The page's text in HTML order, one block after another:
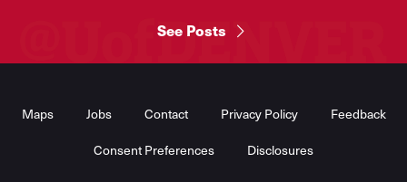
See Posts
Maps Jobs Contact Privacy Policy Feedback
Consent Preferences Disclosures